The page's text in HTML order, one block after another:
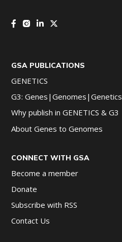
GSA PUBLICATIONS
GENETICS
G3: Genes|Genomes|Genetics
Why publish in GENETICS & G3
About Genes to Genomes
CONNECT WITH GSA
Become a member
Donate
Subscribe with RSS
Contact Us